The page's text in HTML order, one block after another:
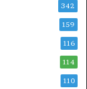
342
159
116
114
110